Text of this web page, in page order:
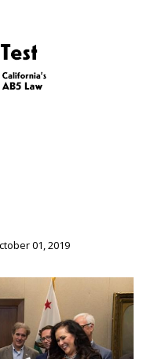
01, 2019